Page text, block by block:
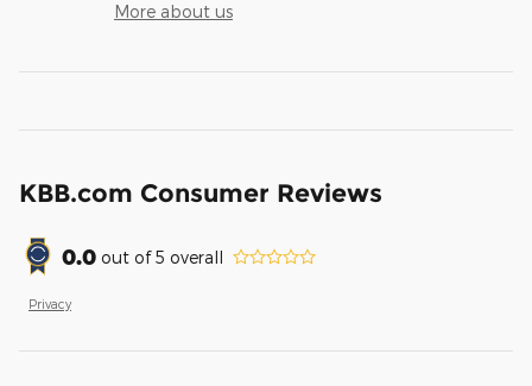
More about us
KBB.com Consumer Reviews
0.0 out of5 overall
Privacy